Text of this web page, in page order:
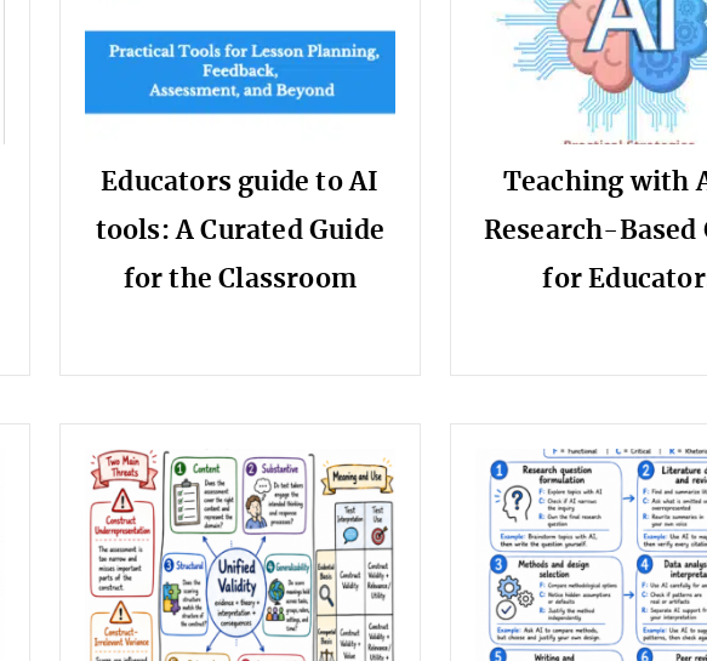
Educators guide to AI
tools: A Curated Guide
for the Classroom
Teaching with
Research-Based
for